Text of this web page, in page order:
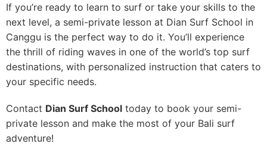
If you’re ready to learn to surf or take your skills to the
next level, a semi-private lesson at Dian Surf School in
Canggu is the perfect way to do it. You’ll experience
the thrill of riding waves in one of the world’s top surf
destinations, with personalized instruction that caters to
your specific needs.
Contact Dian Surf School today to book your semi-
private lesson and make the most of your Bali surf
adventure!